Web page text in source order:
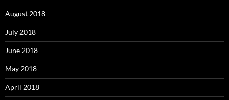
August 2018
July 2018
June 2018
May 2018
April 2018